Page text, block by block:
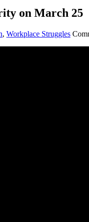
on March 25
, Workplace Struggles